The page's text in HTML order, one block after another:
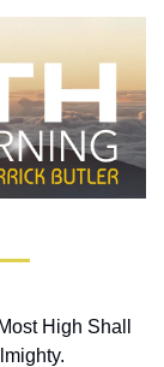
High Shall